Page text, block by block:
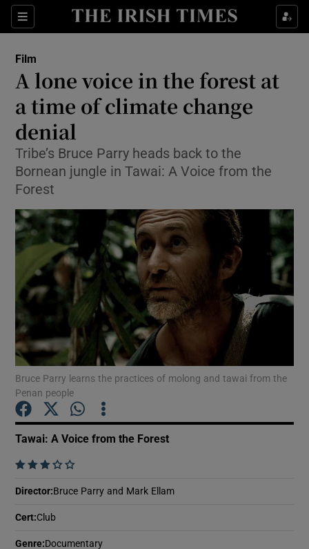
Sections
Show Technology sub sections
Show Motors sub sections
Show Podcasts sub sections
Film
A lone voice in the forest at
a time of climate change
denial
Tribe’s Bruce Parry heads back to the
Bornean jungle in Tawai: A Voice from the
Forest
Bruce Parry learns the practices of molong and tawai from the
Penan people
Tawai: A Voice from the Forest
    
Director:Bruce Parry and Mark Ellam
Cert:Club
Genre:Documentary